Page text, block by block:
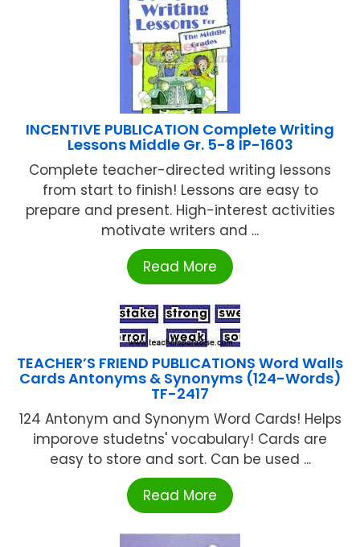
INCENTIVE PUBLICATION Complete Writing
Lessons Middle Gr. 5-8 IP-1603
Complete teacher-directed writing lessons
from start to finish! Lessons are easy to
prepare and present. High-interest activities
motivate writers and ...
Read More
TEACHER’S FRIEND PUBLICATIONS Word Walls
Cards Antonyms & Synonyms (124-Words)
TF-2417
124 Antonym and Synonym Word Cards! Helps
imporove studetns' vocabulary! Cards are
easy to store and sort. Can be used ...
Read More